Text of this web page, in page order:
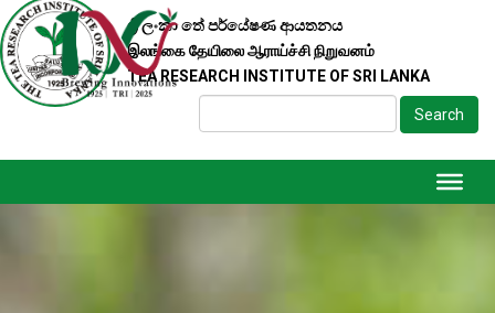
ශ්‍රී ලංකා තේ පර්යේෂණ ආයතනය
இலங்கை தேயிலை ஆராய்ச்சி நிறுவனம்
TEA RESEARCH INSTITUTE OF SRI LANKA
Search